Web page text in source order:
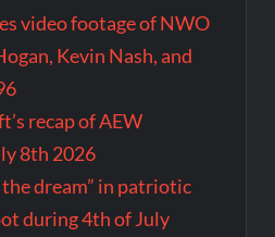
video footage of NWO
Kevin Nash, and
recap of AEW
8th 2026
dream” in patriotic
during 4th of July